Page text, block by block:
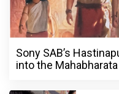
Sony SAB’s
into the Mahabharata